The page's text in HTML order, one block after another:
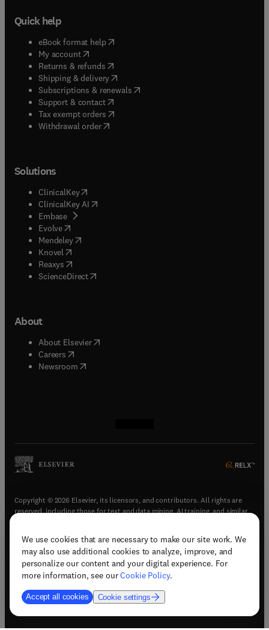
We use cookies that are necessary to make our site work. We
may also use additional cookies to analyze, improve, and
personalize our content and your digital experience. For
more information, see ourCookie Policy.
Accept all cookies Cookie settings
Quick help
eBook format help( opens in new tab/window
My account( opens in new tab/window
Returns & refunds( opens in new tab/window
Shipping & delivery(opens in new tab/window
Subscriptions & renewals( opens in new tab/window
Support & contact( opens in new tab/window
Tax exempt orders( opens in new tab/window
Withdrawal order
Solutions
ClinicalKey(opens in new tab/window
ClinicalKey AI opens in new tab/window
Embase( opens in new tab/window
Evolve(opens in new tab/window
Mendeley( opens in new tab/window
Knovel (opens in new tab/window
Reaxys (opens in new tab/window
ScienceDirect(opens in new tab/window
About
About Elsevier( opens in new tab/window
Careers opens in new tab/window
Newsroom( opens in new tab/window
Copyright © 2026 Elsevier, its licensors, and contributors. All rights are
reserved, including those for text and data mining, AI training, and similar
Terms & conditions(opens in new tab/window)
Privacy policy(opens in new tab/window)
Accessibility statement(opens in new tab/window
Support & contact (opens in new tab/window